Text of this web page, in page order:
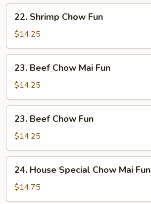
Fun
Shrimp
Chow
Fun
22. Shrimp Chow Fun
$14.25
Beef
Chow
Mai
Fun
23. Beef Chow Mai Fun
$14.25
Beef
Chow
Fun
23. Beef Chow Fun
$14.25
House
Special
Chow
24. House Special Chow Mai Fun
$14.75